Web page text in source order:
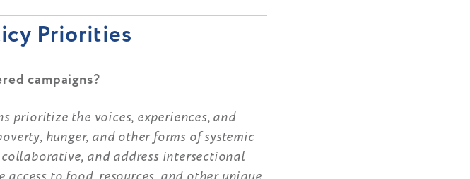
Priorities
campaigns?
prioritize the voices, experiences, and
hunger, and other forms of systemic
and address intersectional